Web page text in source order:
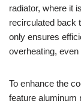
radiator, where it
recirculated back
only ensures
overheating,
To enhance the
feature aluminum